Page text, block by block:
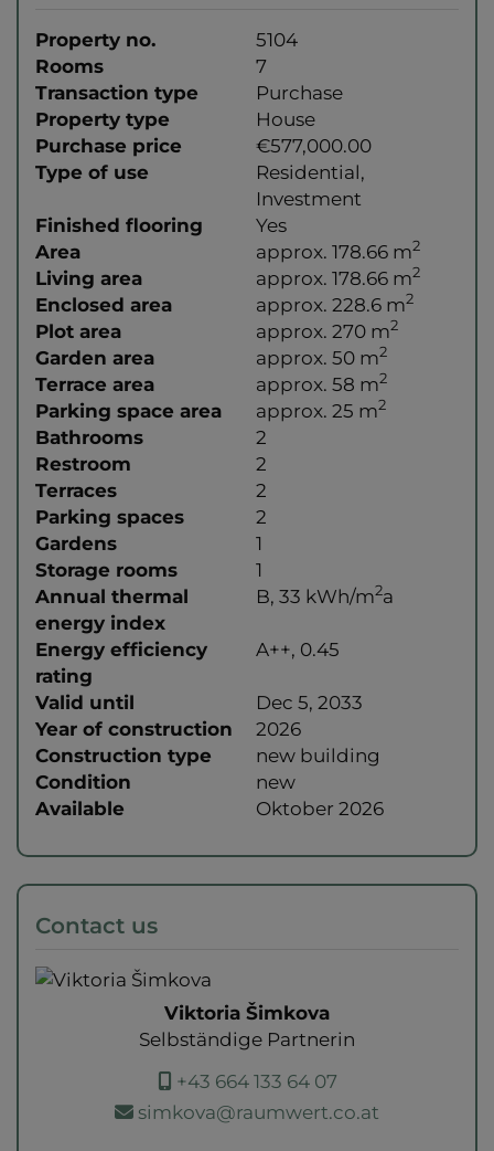
Property no.
5104
Rooms
7
Transaction type
Purchase
Property type
House
Purchase price
€577,000.00
Type of use
Residential
Investment
Finished flooring
Yes
Area
approx. 178.66 m2
Living area approx. 178.66 m2
Enclosed area approx. 228.6 m2
Plot area approx. 270 m2
Garden area approx. 50 m2
Terrace area approx. 58 m2
Parking space area approx. 25 m2
Bathrooms
2
Restroom
2
Terraces
2
Parking spaces
2
Gardens
1
Storage rooms
1
Annual thermal
energy index
B, 33 kWh/m2a
Energy efficiency
rating
A++, 0.45
Valid until
Dec 5, 2033
Year of construction
2026
Construction type
new building
Condition
new
Available
Oktober 2026
Contact us
Viktoria Šimkova
Selbständige Partnerin
+43 664 133 64 07
simkova@raumwert.co.at